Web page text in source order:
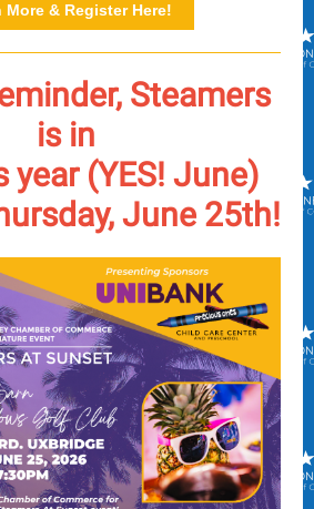
More & Register Here!
Steamers
is in
year (YES! June)
June 25th!